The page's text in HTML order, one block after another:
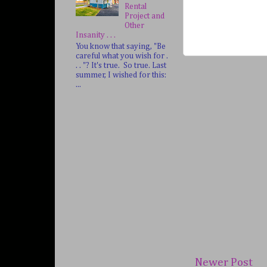
Newer Post
Rental
Project and
Other
Insanity . . .
You know that saying, "Be
careful what you wish for .
. . "? It's true. So true. Last
summer, I wished for this:
...